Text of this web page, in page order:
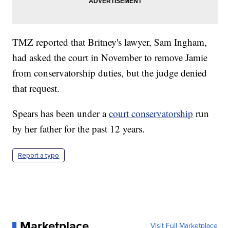
TMZ reported that Britney's lawyer, Sam Ingham,
had asked the court in November to remove Jamie
from conservatorship duties, but the judge denied
that request.
Spears has been under acourt conservatorship run
by her father for the past 12 years.
Report a typo